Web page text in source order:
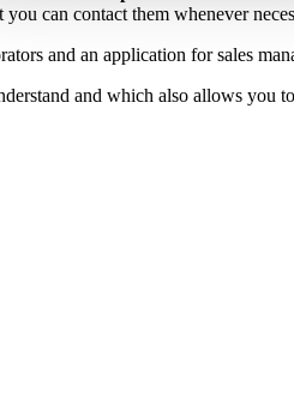
you can contact them whenever
and an application for sales
and which also allows you